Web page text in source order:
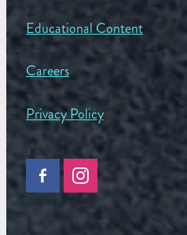
Educational Content
Careers
Privacy Policy